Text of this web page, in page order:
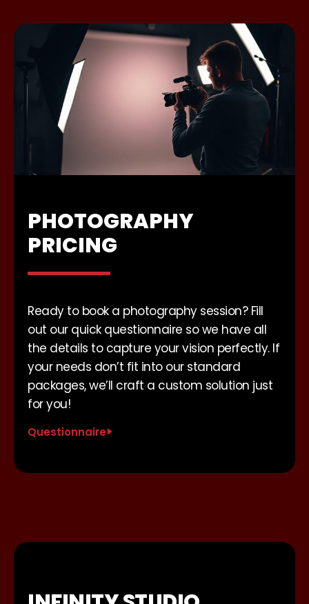
PHOTOGRAPHY
PRICING
Ready to book a photography session? Fill
out our quick questionnaire so we have all
the details to capture your vision perfectly. If
your needs don’t fit into our standard
packages, we’ll craft a custom solution just
for you!
Questionnaire